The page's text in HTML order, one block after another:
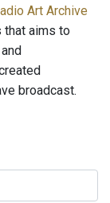
Art Archive
that aims to
broadcast.